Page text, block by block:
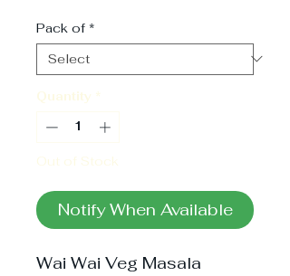
Pack of *
Quantity *
Out of Stock
Notify When Available
Wai Wai Veg Masala